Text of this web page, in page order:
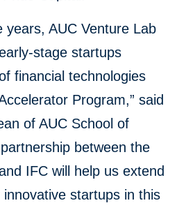
AUC Venture Lab
stage startups
financial technologies
Program,” said
of AUC School of
between the
IFC will help us extend
startups in this